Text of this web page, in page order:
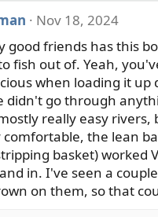
Nov 18, 2024
good friends has this
fish out of. Yeah,
when loading it up
didn't go through
really easy rivers,
comfortable, the lean
basket) worked
in. I've seen a
on them, so that